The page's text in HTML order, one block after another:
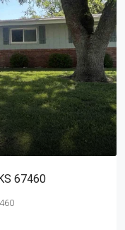
67460